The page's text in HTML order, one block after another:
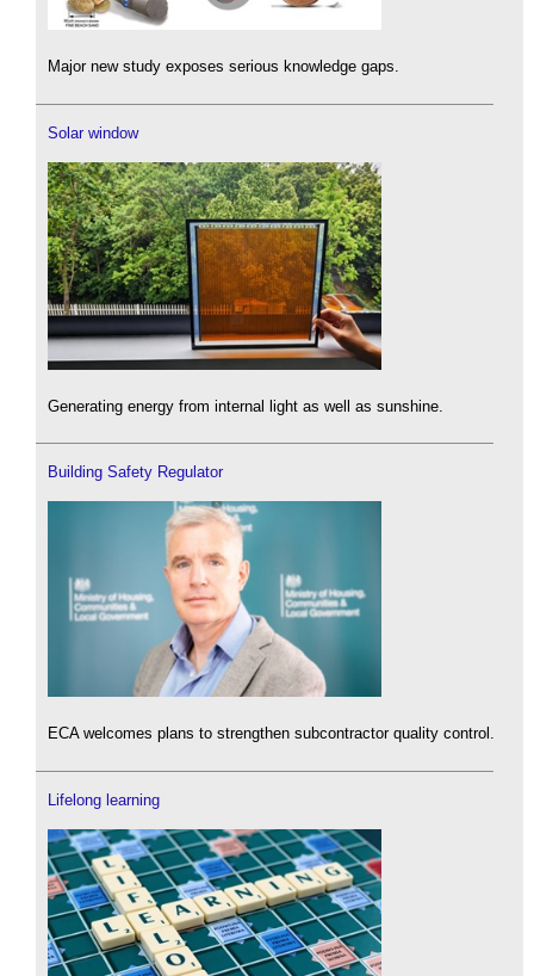
Major new study exposes serious knowledge gaps.
Solar window
Generating energy from internal light as well as sunshine.
Building Safety Regulator
ECA welcomes plans to strengthen subcontractor quality control.
Lifelong learning